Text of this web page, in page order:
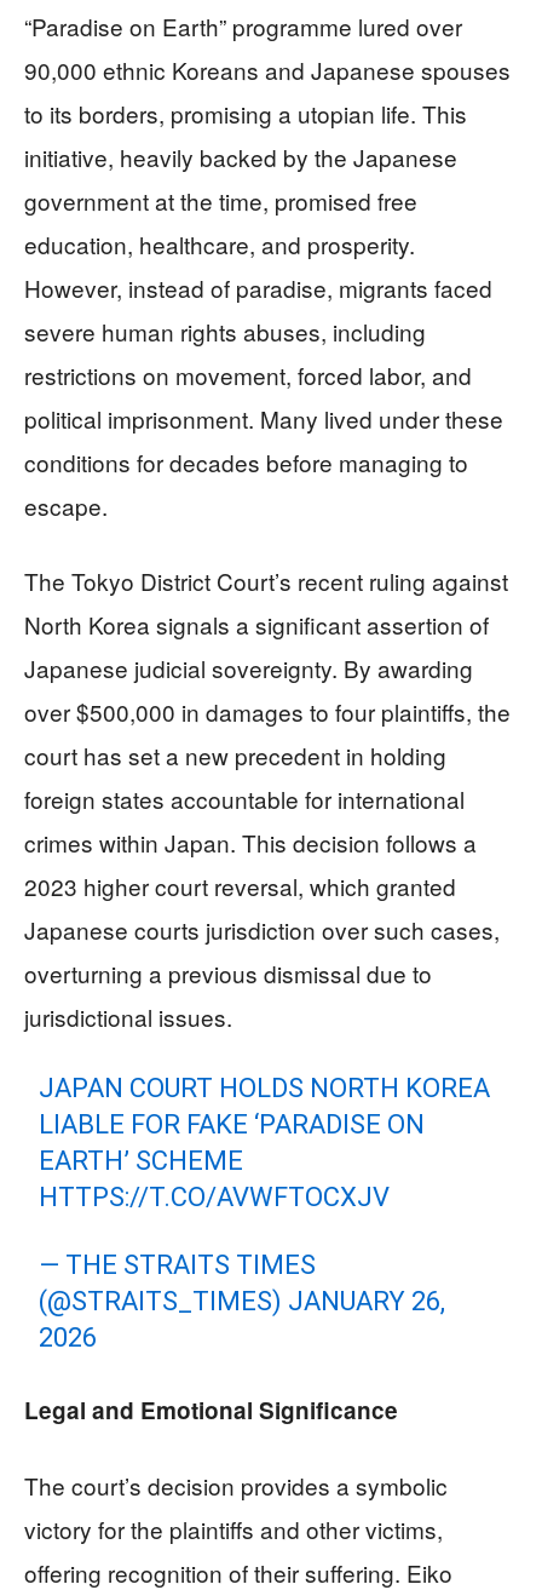
“Paradise on Earth” programme lured over
90,000 ethnic Koreans and Japanese spouses
to its borders, promising a utopian life. This
initiative, heavily backed by the Japanese
government at the time, promised free
education, healthcare, and prosperity.
However, instead of paradise, migrants faced
severe human rights abuses, including
restrictions on movement, forced labor, and
political imprisonment. Many lived under these
conditions for decades before managing to
escape.
The Tokyo District Court’s recent ruling against
North Korea signals a significant assertion of
Japanese judicial sovereignty. By awarding
over $500,000 in damages to four plaintiffs, the
court has set a new precedent in holding
foreign states accountable for international
crimes within Japan. This decision follows a
2023 higher court reversal, which granted
Japanese courts jurisdiction over such cases,
overturning a previous dismissal due to
jurisdictional issues.
JAPAN COURT HOLDS NORTH KOREA
LIABLE FOR FAKE ‘PARADISE ON
EARTH’ SCHEME
HTTPS://T.CO/AVWFTOCXJV
— THE STRAITS TIMES
(@STRAITS_TIMES) JANUARY 26,
2026
Legal and Emotional Significance
The court’s decision provides a symbolic
victory for the plaintiffs and other victims,
offering recognition of their suffering. Eiko